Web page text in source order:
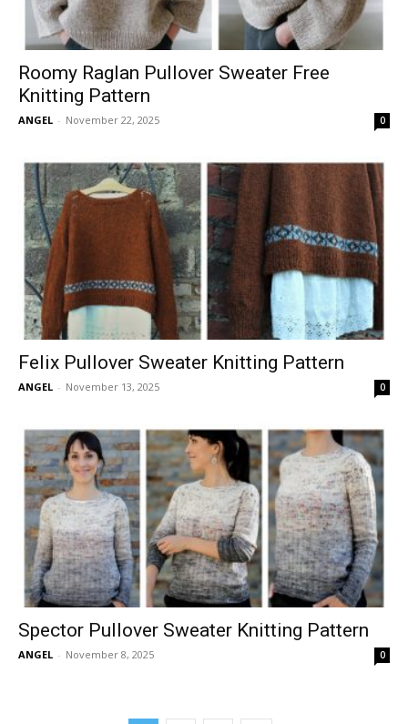
Roomy Raglan Pullover Sweater Free
Knitting Pattern
ANGEL - November 22, 2025 0
Felix Pullover Sweater Knitting Pattern
ANGEL - November 13, 2025 0
Spector Pullover Sweater Knitting Pattern
ANGEL - November 8, 2025 0